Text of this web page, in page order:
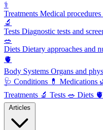
⚕️
Treatments Medical procedures
🔬
Tests Diagnostic tests and
🥗
Diets Dietary approaches and
🫀
Body Systems Organs and
🩺 Conditions 💊 Medications
Treatments 🔬 Tests 🥗 Diets 🫀